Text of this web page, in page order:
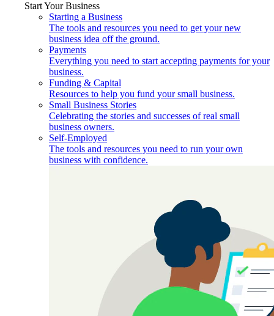
Start Your Business
Starting a Business
The tools and resources you need to get your new
business idea off the ground.
Payments
Everything you need to start accepting payments for your
business.
Funding & Capital
Resources to help you fund your small business.
Small Business Stories
Celebrating the stories and successes of real small
business owners.
Self-Employed
The tools and resources you need to run your own
business with confidence.